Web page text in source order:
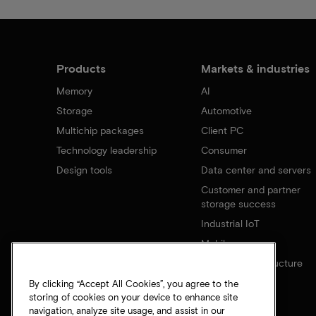
Products
Memory
Storage
Multichip packages
Technology leadership
Design tools
Markets & industries
AI
Automotive
Client PC
Consumer
Data center and servers
Customer and partner
storage success
Industrial IoT
Mobile
Network infrastructure
By clicking “Accept All Cookies”, you agree to the
storing of cookies on your device to enhance site
navigation, analyze site usage, and assist in our